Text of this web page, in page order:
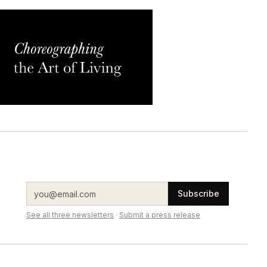
Subscribe
See all three newsletters · Submit a press release